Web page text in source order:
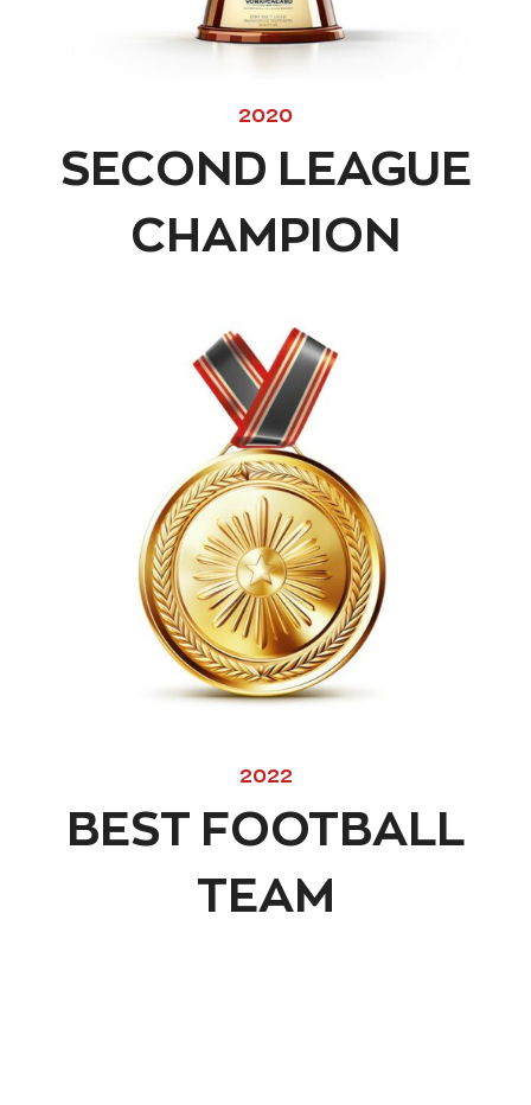
2020
SECOND LEAGUE
CHAMPION
2022
BEST FOOTBALL
TEAM